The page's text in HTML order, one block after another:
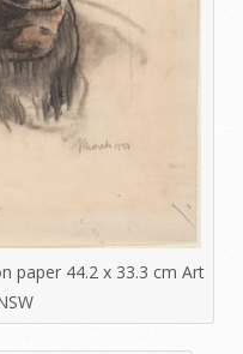
paper 44.2 x 33.3 cm Art